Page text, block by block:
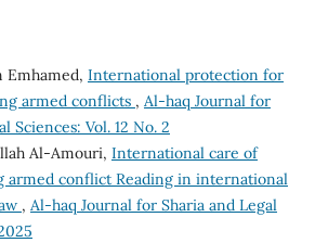
Emhamed, International protection for
armed conflicts , Al-haq Journal for
Sciences: Vol. 12 No. 2
Al-Amouri, International care of
armed conflict Reading in international
, Al-haq Journal for Sharia and Legal